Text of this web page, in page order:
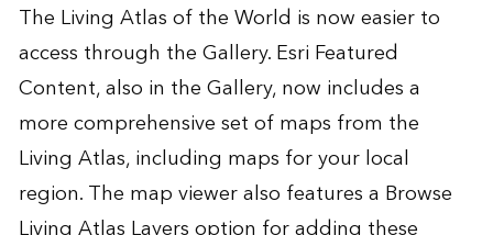
The Living Atlas of the World is now easier to
access through the Gallery. Esri Featured
Content, also in the Gallery, now includes a
more comprehensive set of maps from the
Living Atlas, including maps for your local
region. The map viewer also features a Browse